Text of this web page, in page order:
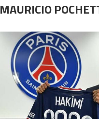
MAURICIO